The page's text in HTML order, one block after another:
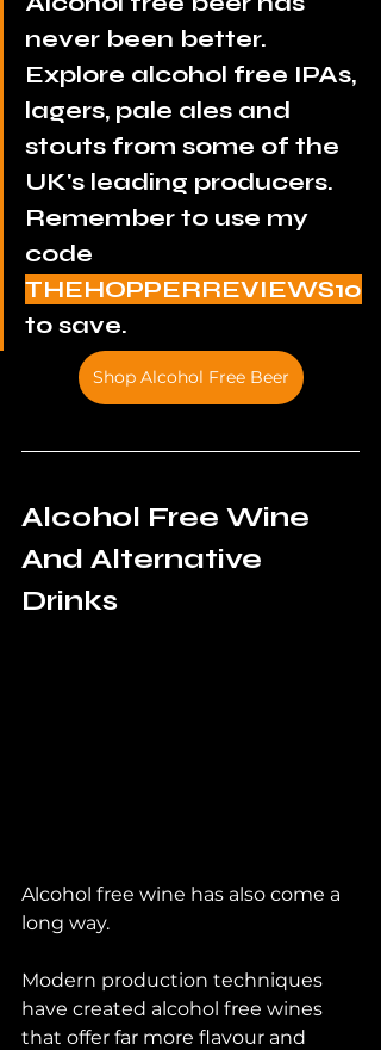
never been better.
Explore alcohol free IPAs,
lagers, pale ales and
stouts from some of the
UK's leading producers.
Remember to use my
code
THEHOPPERREVIEWS10
to save.
Shop Alcohol Free Beer
Alcohol Free Wine
And Alternative
Drinks
Alcohol free wine has also come a
long way.
Modern production techniques
have created alcohol free wines
that offer far more flavour and